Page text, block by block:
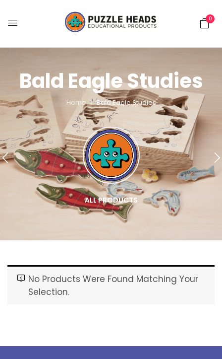
0
Bald Eagle Studies
Home Bald Eagle Studies
ALL PRODUCTS
No Products Were Found Matching Your
Selection.